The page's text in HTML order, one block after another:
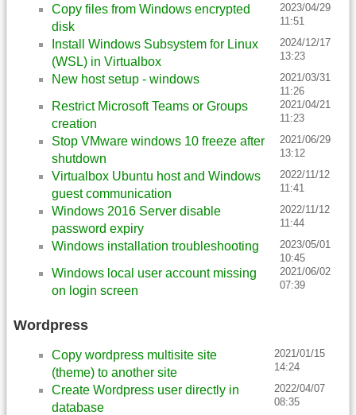
Copy files from Windows encrypted
disk
2023/04/29
11:51
Install Windows Subsystem for Linux
(WSL) in Virtualbox
2024/12/17
13:23
New host setup - windows
2021/03/31
11:26
Restrict Microsoft Teams or Groups
creation
2021/04/21
11:23
Stop VMware windows 10 freeze after
shutdown
2021/06/29
13:12
Virtualbox Ubuntu host and Windows
guest communication
2022/11/12
11:41
Windows 2016 Server disable
password expiry
2022/11/12
11:44
Windows installation troubleshooting
2023/05/01
10:45
Windows local user account missing
on login screen
2021/06/02
07:39
Wordpress
Copy wordpress multisite site
(theme) to another site
2021/01/15
14:24
Create Wordpress user directly in
database
2022/04/07
08:35